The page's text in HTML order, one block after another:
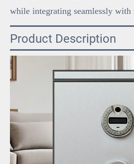
while integrating seamlessly with
Product Description